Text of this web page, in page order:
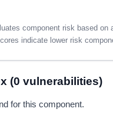
component risk based
indicate lower risk
(0 vulnerabilities)
for this component.